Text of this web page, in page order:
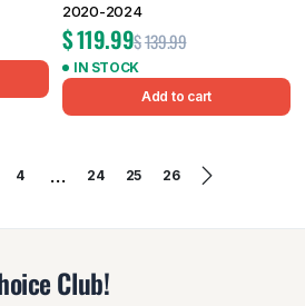
2020-2024
$139.99
$119.99
IN STOCK
Add to cart
4 … 24 25 26
Club!